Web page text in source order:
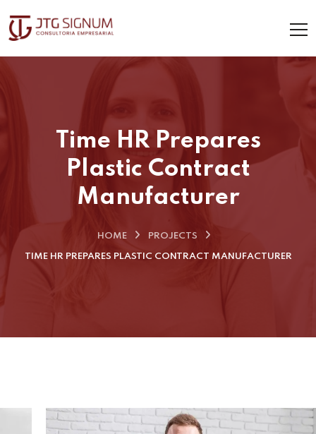
Time HR Prepares
Plastic Contract
Manufacturer
HOME PROJECTS
TIME HR PREPARES PLASTIC CONTRACT MANUFACTURER